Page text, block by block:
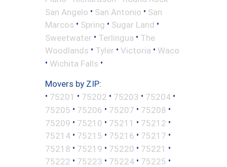
San Angelo • San Antonio • San
Marcos • Spring • Sugar Land •
Sweetwater • Terlingua • The
Woodlands • Tyler • Victoria • Waco
• Wichita Falls •
Movers by ZIP:
• 75201 • 75202 • 75203 • 75204 •
75205 • 75206 • 75207 • 75208 •
75209 • 75210 • 75211 • 75212 •
75214 • 75215 • 75216 • 75217 •
75218 • 75219 • 75220 • 75221 •
75222 • 75223 • 75224 • 75225 •